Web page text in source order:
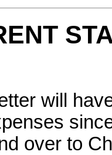
will
over to